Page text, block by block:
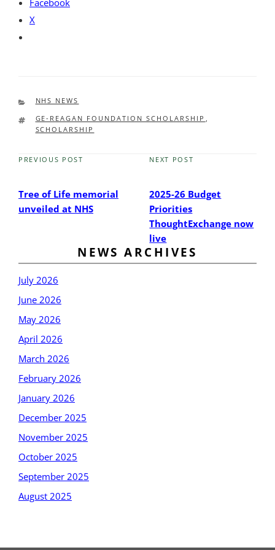
Facebook
X
CATEGORIES
NHS NEWS
TAGS
GE-REAGAN FOUNDATION SCHOLARSHIP ,
SCHOLARSHIP
Previous
PREVIOUS POST
Tree of Life memorial
unveiled at NHS
Next
NEXT POST
2025-26 Budget
Priorities
ThoughtExchange now
live
NEWS ARCHIVES
July 2026
June 2026
May 2026
April 2026
March 2026
February 2026
January 2026
December 2025
November 2025
October 2025
September 2025
August 2025